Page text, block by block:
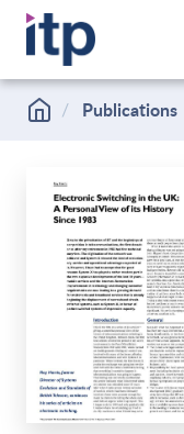
Skip
to
content
Publications